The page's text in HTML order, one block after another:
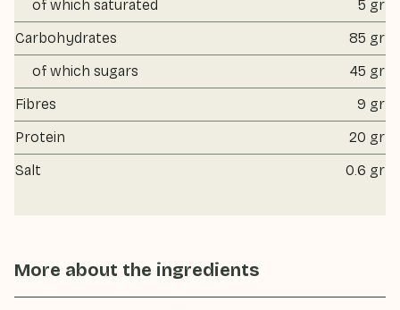
of which saturated
5 gr
Carbohydrates
85 gr
of which sugars
45 gr
Fibres
9 gr
Protein
20 gr
Salt
0.6 gr
More about the ingredients